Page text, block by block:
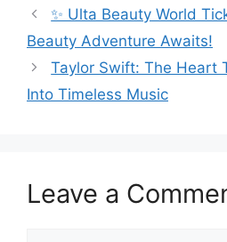
✨ Ulta Beauty World
Beauty Adventure Awaits!
Taylor Swift: The Heart
Into Timeless Music
Leave a